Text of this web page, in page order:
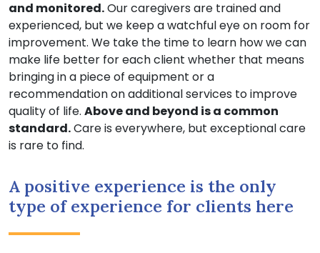
and monitored.Our caregivers are trained and
experienced, but we keep a watchful eye on room for
improvement. We take the time to learn how we can
make life better for each client whether that means
bringing in a piece of equipment or a
recommendation on additional services to improve
quality of life. Above and beyond is a common
standard.Care is everywhere, but exceptional care
is rare to find.
A positive experience is the only
type of experience for clients here